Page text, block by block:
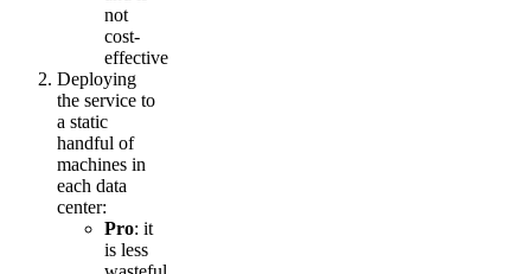
not
cost-
effective
Deploying
the service to
a static
handful of
machines in
each data
center:
Pro: it
is less